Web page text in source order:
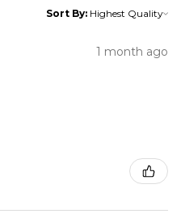
Sort By:
1 month ago